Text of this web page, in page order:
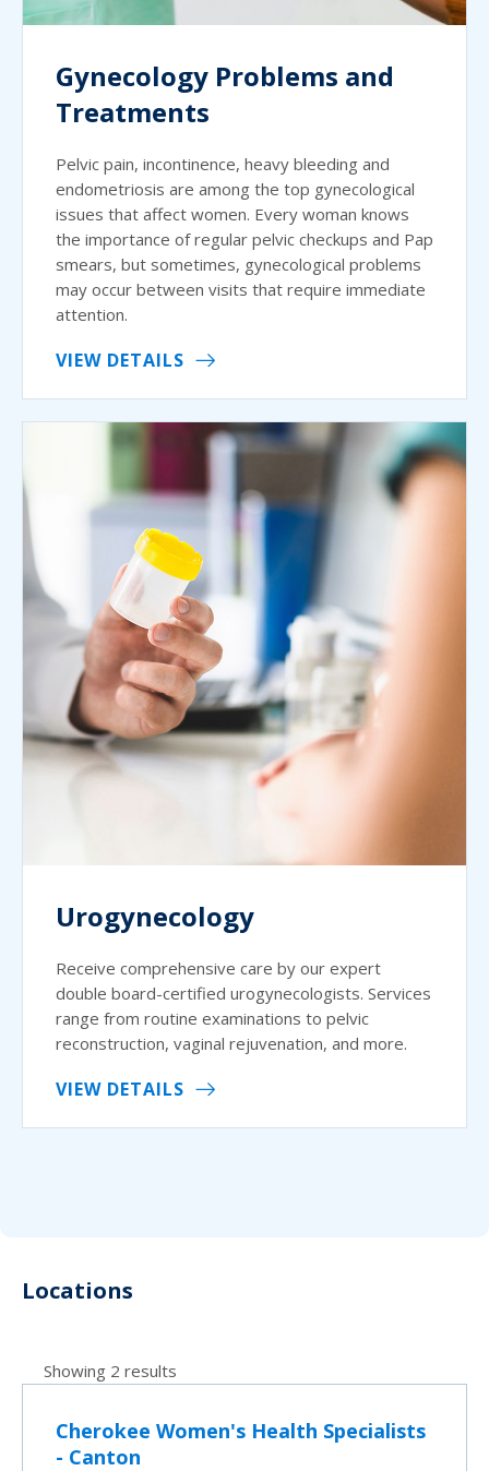
Gynecology Problems and
Treatments
Pelvic pain, incontinence, heavy bleeding and
endometriosis are among the top gynecological
issues that affect women. Every woman knows
the importance of regular pelvic checkups and Pap
smears, but sometimes, gynecological problems
may occur between visits that require immediate
attention.
VIEW DETAILS
Urogynecology
Receive comprehensive care by our expert
double board-certified urogynecologists. Services
range from routine examinations to pelvic
reconstruction, vaginal rejuvenation, and more.
VIEW DETAILS
Locations
Showing 2 results
Cherokee Women's Health Specialists
- Canton